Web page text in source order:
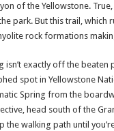
of the Yellowstone.
park. But this trail, which
rock formations
isn’t exactly off the beaten
spot in Yellowstone
Spring from the
head south of the
the walking path until